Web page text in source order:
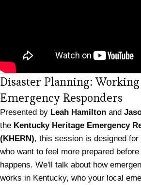
Disaster Planning:
Emergency Responders
Presented by Leah Hamilton and
the Kentucky Heritage Emergency
(KHERN), this session is designed
who want to feel more prepared
happens. We'll talk about how
works in Kentucky, who your local